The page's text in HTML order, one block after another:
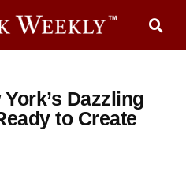
Dazzling
to Create